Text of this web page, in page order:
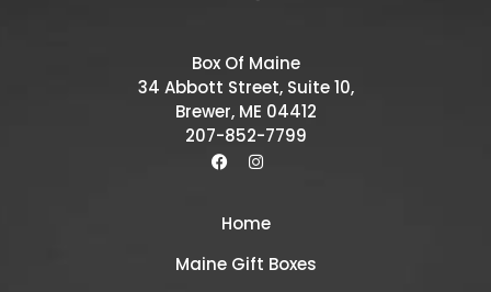
Box Of Maine
34 Abbott Street, Suite 10,
Brewer, ME 04412
207-852-7799
Home
Maine Gift Boxes